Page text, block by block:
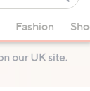
Fashion